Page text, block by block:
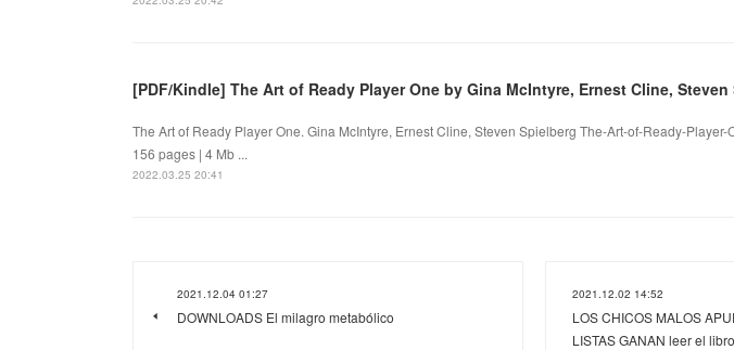
[PDF/Kindle] The Art of Ready Player One by Gina McIntyre, Ernest Cline, Steven
The Art of Ready Player One. Gina McIntyre, Ernest Cline, Steven Spielberg The-Art-of-Ready-
156 pages | 4 Mb ...
2022.03.25 20:41
2021.12.04 01:27
DOWNLOADS El milagro metabólico
2021.12.02 14:52
LOS CHICOS MALOS
LISTAS GANAN leer el libro